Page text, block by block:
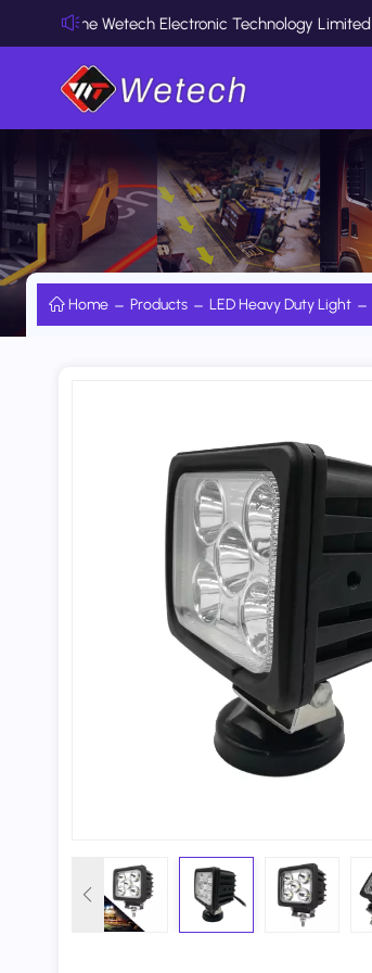
Wetech Electronic Technology Limited website
Home Products LED Heavy Duty Light